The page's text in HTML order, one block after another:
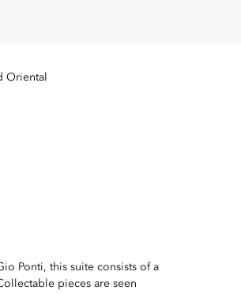
Oriental
Ponti, this suite consists of a
pieces are seen